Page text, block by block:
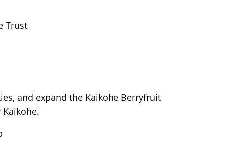
Trust
and expand the Kaikohe Berryfruit